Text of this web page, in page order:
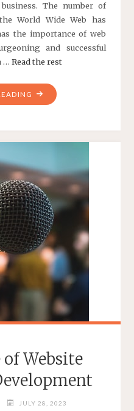
The number of
World Wide Web has
the importance of web
and successful
… Read the rest
"WEB
DESIGN
IN
WEBSITE
DEVELOPMENT"
Website
JULY 28, 2023